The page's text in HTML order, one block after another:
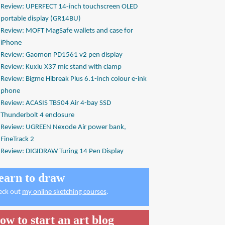
Review: UPERFECT 14-inch touchscreen OLED
portable display (GR14BU)
Review: MOFT MagSafe wallets and case for
iPhone
Review: Gaomon PD1561 v2 pen display
Review: Kuxiu X37 mic stand with clamp
Review: Bigme Hibreak Plus 6.1-inch colour e-ink
phone
Review: ACASIS TB504 Air 4-bay SSD
Thunderbolt 4 enclosure
Review: UGREEN Nexode Air power bank,
FineTrack 2
Review: DIGIDRAW Turing 14 Pen Display
to draw
out my online sketching courses.
to start an art blog